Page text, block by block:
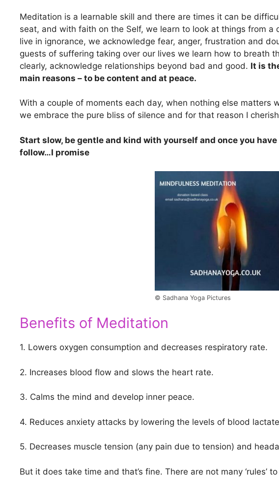
Meditation is a learnable skill and there are times it can be
seat, and with faith on the Self, we learn to look at things from
live in ignorance, we acknowledge fear, anger, frustration and
guests of suffering taking over our lives we learn how to breath
clearly, acknowledge relationships beyond bad and good. It is
main reasons – to be content and at peace.
With a couple of moments each day, when nothing else matters
we embrace the pure bliss of silence and for that reason I
Start slow, be gentle and kind with yourself and once you
follow…I promise
© Sadhana Yoga Pictures
Benefits of Meditation
1. Lowers oxygen consumption and decreases respiratory rate.
2. Increases blood flow and slows the heart rate.
3. Calms the mind and develop inner peace.
4. Reduces anxiety attacks by lowering the levels of blood
5. Decreases muscle tension (any pain due to tension) and
But it does take time and that’s fine. There are not many ‘rules’